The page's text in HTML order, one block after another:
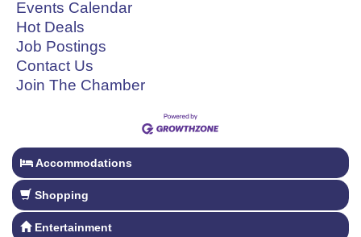
Events Calendar
Hot Deals
Job Postings
Contact Us
Join The Chamber
Accommodations
Shopping
Entertainment